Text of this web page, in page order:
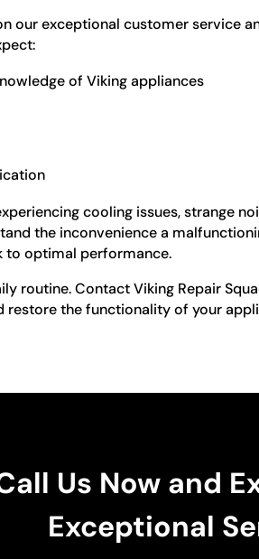
our exceptional customer service
of Viking appliances
cooling issues, strange
the inconvenience a
to optimal performance.
routine. Contact Viking Repair
restore the functionality of your
Us Now and
Exceptional